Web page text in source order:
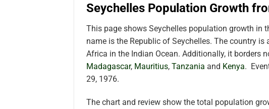
Seychelles Population Growth
This page shows Seychelles population growth in
name is the Republic of Seychelles. The country
Africa in the Indian Ocean. Additionally, it borders
Madagascar, Mauritius, Tanzania and Kenya.
29, 1976.
The chart and review show the total population